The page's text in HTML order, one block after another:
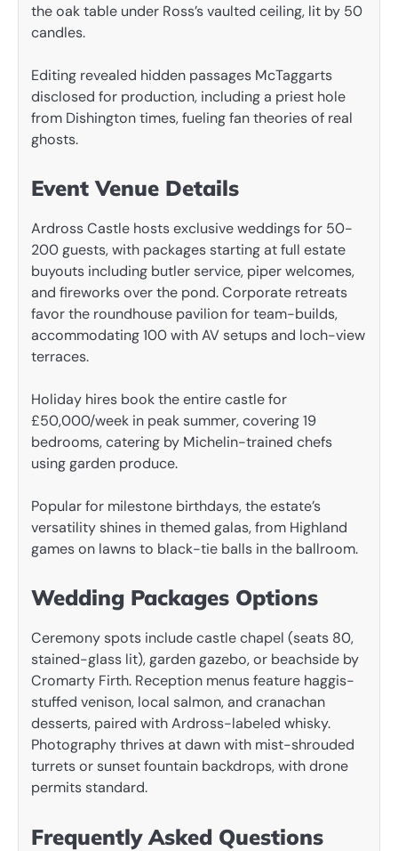
the oak table under Ross’s vaulted ceiling, lit by 50
candles.
Editing revealed hidden passages McTaggarts
disclosed for production, including a priest hole
from Dishington times, fueling fan theories of real
ghosts.
Event Venue Details
Ardross Castle hosts exclusive weddings for 50-
200 guests, with packages starting at full estate
buyouts including butler service, piper welcomes,
and fireworks over the pond. Corporate retreats
favor the roundhouse pavilion for team-builds,
accommodating 100 with AV setups and loch-view
terraces.
Holiday hires book the entire castle for
£50,000/week in peak summer, covering 19
bedrooms, catering by Michelin-trained chefs
using garden produce.
Popular for milestone birthdays, the estate’s
versatility shines in themed galas, from Highland
games on lawns to black-tie balls in the ballroom.
Wedding Packages Options
Ceremony spots include castle chapel (seats 80,
stained-glass lit), garden gazebo, or beachside by
Cromarty Firth. Reception menus feature haggis-
stuffed venison, local salmon, and cranachan
desserts, paired with Ardross-labeled whisky.
Photography thrives at dawn with mist-shrouded
turrets or sunset fountain backdrops, with drone
permits standard.
Frequently Asked Questions